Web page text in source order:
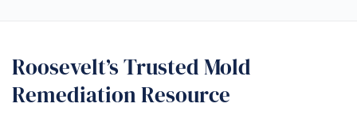
Roosevelt’s Trusted Mold
Remediation Resource